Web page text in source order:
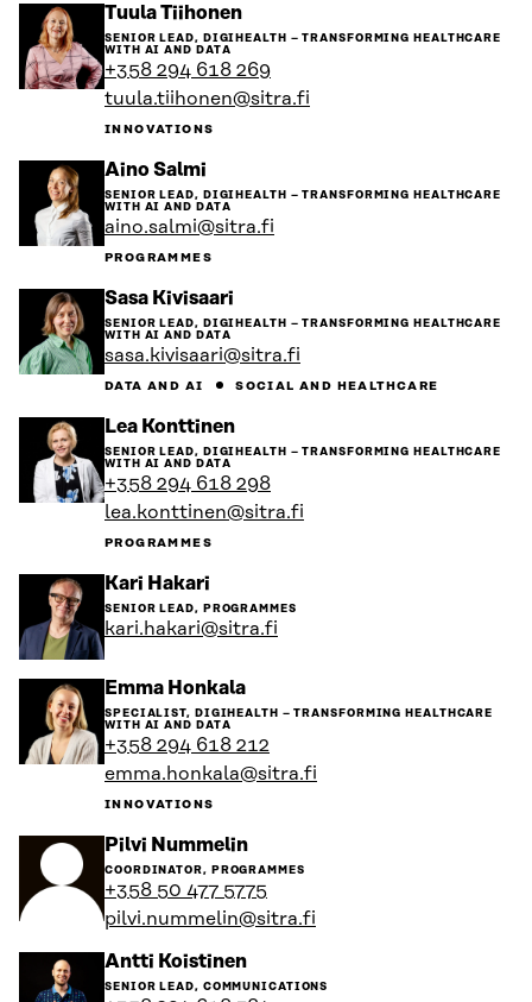
Tuula TiihonenGo
to
person's
profile
SENIOR LEAD, DIGIHEALTH – TRANSFORMING HEALTHCARE
WITH AI AND DATA
+358 294 618 269
tuula.tiihonen@sitra.fi
INNOVATIONS
Aino Salmi
to
the
person's
SENIOR LEAD, DIGIHEALTH – TRANSFORMING HEALTHCARE
WITH AI AND DATA
aino.salmi@sitra.fi
PROGRAMMES
Sasa Kivisaari
to
person's
SENIOR LEAD, DIGIHEALTH – TRANSFORMING HEALTHCARE
WITH AI AND DATA
sasa.kivisaari@sitra.fi
DATA AND AI SOCIAL AND HEALTHCARE
Lea KonttinenGo
to
person's
profile
SENIOR LEAD, DIGIHEALTH – TRANSFORMING HEALTHCARE
WITH AI AND DATA
+358 294 618 298
lea.konttinen@sitra.fi
PROGRAMMES
Kari Hakari
to
the
person's
SENIOR LEAD, PROGRAMMES
kari.hakari@sitra.fi
Emma HonkalaGo
to
person's
profile
SPECIALIST, DIGIHEALTH – TRANSFORMING HEALTHCARE
WITH AI AND DATA
+358 294 618 212
emma.honkala@sitra.fi
INNOVATIONS
Pilvi NummelinGo
to
the
person's
profile
COORDINATOR, PROGRAMMES
+358 50 477 5775
pilvi.nummelin@sitra.fi
Antti KoistinenGo
to
SENIOR LEAD, COMMUNICATIONS